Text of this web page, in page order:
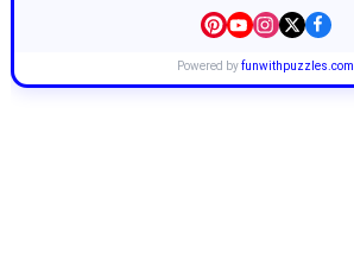
Powered byfunwithpuzzles.com